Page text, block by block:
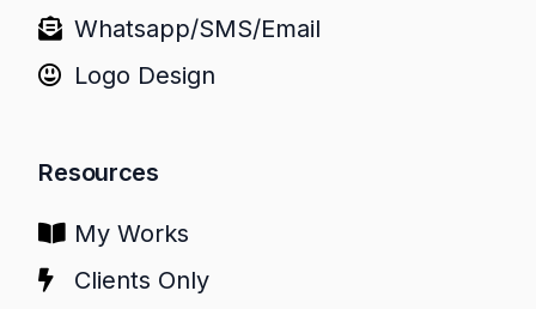
Whatsapp/SMS/Email
Logo Design
Resources
My Works
Clients Only